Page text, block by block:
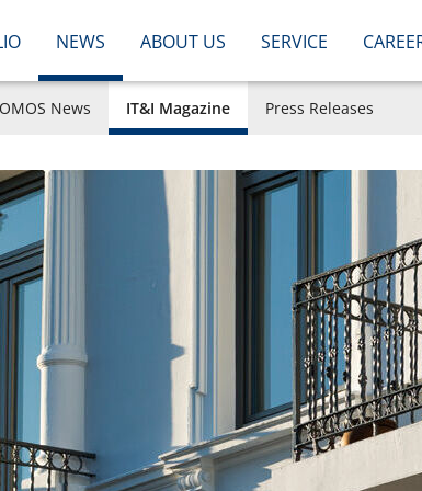
NEWS ABOUT US SERVICE
News IT&I Magazine Press Releases